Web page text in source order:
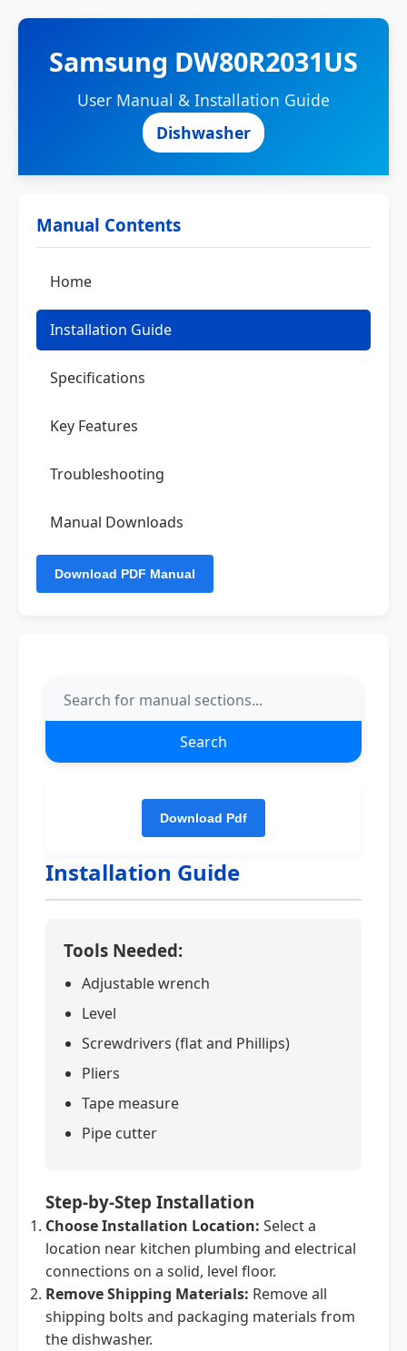
Samsung DW80R2031US
User Manual & Installation Guide
Dishwasher
Manual Contents
Home
Installation Guide
Specifications
Key Features
Troubleshooting
Manual Downloads
Search
Installation Guide
Tools Needed:
Adjustable wrench
Level
Screwdrivers (flat and Phillips)
Pliers
Tape measure
Pipe cutter
Step-by-Step Installation
Choose Installation Location: Select a
location near kitchen plumbing and electrical
connections on a solid, level floor.
Remove Shipping Materials: Remove all
shipping bolts and packaging materials from
the dishwasher.